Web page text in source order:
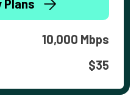
10,000 Mbps
$35